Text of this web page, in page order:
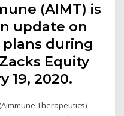
(AIMT) is
update on
plans during
Equity
19, 2020.
Therapeutics)